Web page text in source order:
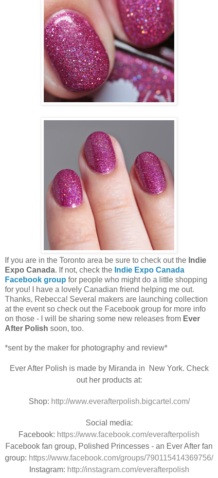
If you are in the Toronto area be sure to check out the Indie
Expo Canada. If not, check the Indie Expo Canada
Facebook group for people who might do a little shopping
for you! I have a lovely Canadian friend helping me out.
Thanks, Rebecca! Several makers are launching collection
at the event so check out the Facebook group for more info
on those - I will be sharing some new releases from Ever
After Polish soon, too.
*sent by the maker for photography and review*
Ever After Polish is made by Miranda in New York. Check
out her products at:
Shop: http://www.everafterpolish.bigcartel.com/
Social media:
Facebook: https://www.facebook.com/everafterpolish
Facebook fan group, Polished Princesses - an Ever After fan
group: https://www.facebook.com/groups/790115414369756/
Instagram: http://instagram.com/everafterpolish